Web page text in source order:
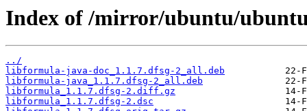
Index of /mirror/ubuntu/
../
libformula-java-doc_1.1.7.dfsg-2_all.deb
libformula-java_1.1.7.dfsg-2_all.deb
libformula_1.1.7.dfsg-2.diff.gz
libformula_1.1.7.dfsg-2.dsc